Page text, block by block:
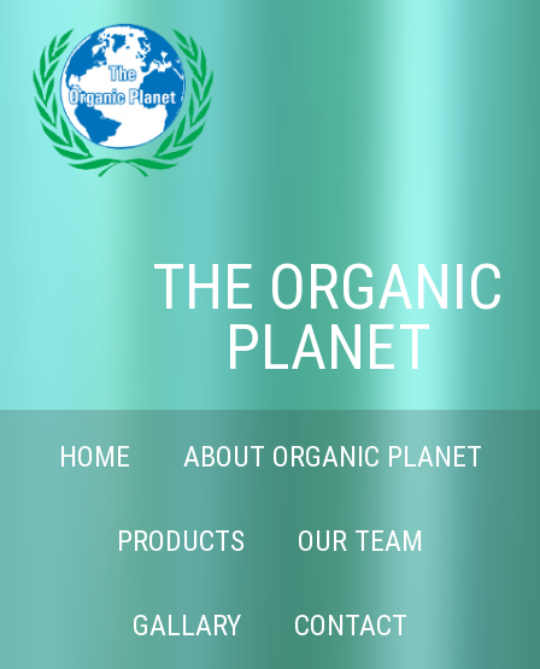
THE ORGANIC
PLANET
HOME ABOUT ORGANIC PLANET
PRODUCTS OUR TEAM
GALLARY CONTACT